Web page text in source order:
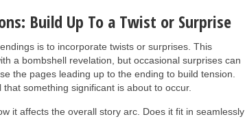
Build Up To a Twist or Surprise
is to incorporate twists or surprises. This
a bombshell revelation, but occasional surprises can
the pages leading up to the ending to build tension.
something significant is about to occur.
it affects the overall story arc. Does it fit in seamlessly